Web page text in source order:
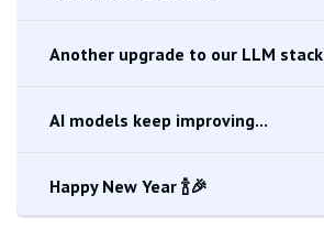
Another upgrade to our LLM stack
AI models keep improving...
Happy New Year 🍾🎉